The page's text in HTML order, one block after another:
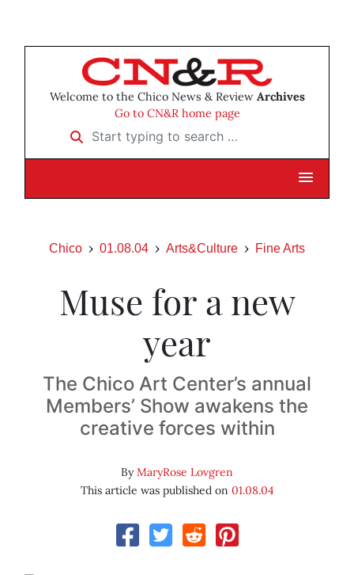
Welcome to the Chico News & Review Archives
Go to CN&R home page
Start typing to search …
Chico 01.08.04 Arts&Culture Fine Arts
Muse for a new
year
The Chico Art Center’s annual
Members’ Show awakens the
creative forces within
ByMaryRose Lovgren
This article was published on 01.08.04